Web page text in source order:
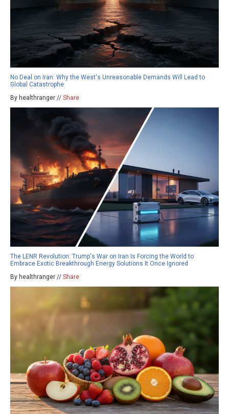
No Deal on Iran: Why the West's Unreasonable Demands Will Lead to
Global Catastrophe
By healthranger // Share
The LENR Revolution: Trump's War on Iran Is Forcing the World to
Embrace Exotic Breakthrough Energy Solutions It Once Ignored
By healthranger // Share